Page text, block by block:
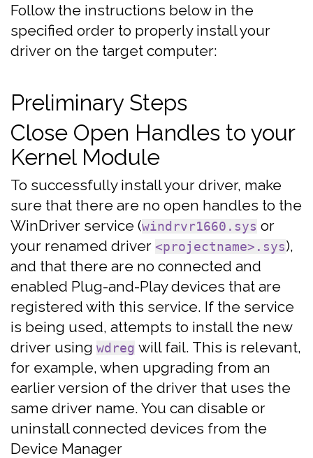
Follow the instructions below in the
specified order to properly install your
driver on the target computer:
Preliminary Steps
Close Open Handles to your
Kernel Module
To successfully install your driver, make
sure that there are no open handles to the
WinDriver service (windrvr1660.sys or
your renamed driver <projectname>.sys),
and that there are no connected and
enabled Plug-and-Play devices that are
registered with this service. If the service
is being used, attempts to install the new
driver using wdreg will fail. This is relevant,
for example, when upgrading from an
earlier version of the driver that uses the
same driver name. You can disable or
uninstall connected devices from the
Device Manager